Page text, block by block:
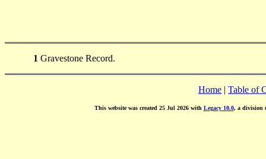
1 Gravestone Record.
Home | Table of
This website was created 25 Jul 2026 with Legacy 10.0, a division